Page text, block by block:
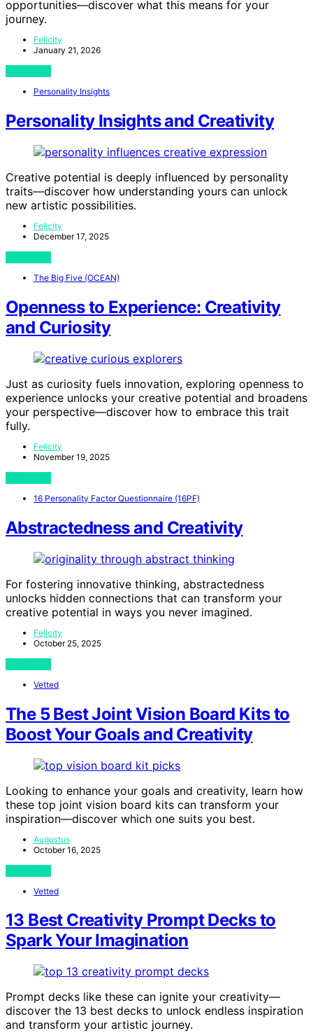
opportunities—discover what this means for your
journey.
Felicity
January 21, 2026
Personality Insights
Personality Insights and Creativity
Creative potential is deeply influenced by personality
traits—discover how understanding yours can unlock
new artistic possibilities.
Felicity
December 17, 2025
The Big Five (OCEAN)
Openness to Experience: Creativity
and Curiosity
Just as curiosity fuels innovation, exploring openness to
experience unlocks your creative potential and broadens
your perspective—discover how to embrace this trait
fully.
Felicity
November 19, 2025
16 Personality Factor Questionnaire (16PF)
Abstractedness and Creativity
For fostering innovative thinking, abstractedness
unlocks hidden connections that can transform your
creative potential in ways you never imagined.
Felicity
October 25, 2025
Vetted
The 5 Best Joint Vision Board Kits to
Boost Your Goals and Creativity
Looking to enhance your goals and creativity, learn how
these top joint vision board kits can transform your
inspiration—discover which one suits you best.
Augustus
October 16, 2025
Vetted
13 Best Creativity Prompt Decks to
Spark Your Imagination
Prompt decks like these can ignite your creativity—
discover the 13 best decks to unlock endless inspiration
and transform your artistic journey.